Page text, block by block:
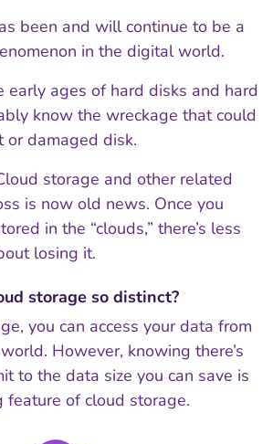
been and will continue to be a
in the digital world.
early ages of hard disks and hard
know the wreckage that could
or damaged disk.
storage and other related
is now old news. Once you
in the “clouds,” there’s less
losing it.
storage so distinct?
you can access your data from
However, knowing there’s
to the data size you can save is
feature of cloud storage.